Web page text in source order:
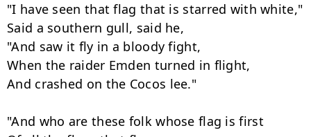
"I have seen that flag that is starred with white,"
Said a southern gull, said he,
"And saw it fly in a bloody fight,
When the raider Emden turned in flight,
And crashed on the Cocos lee."
"And who are these folk whose flag is first